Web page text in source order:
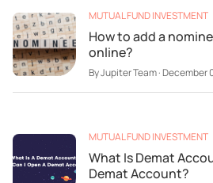
MUTUAL FUND INVESTMENT
How to add a
online?
ByJupiter Team·December
MUTUAL FUND INVESTMENT
What Is Demat
Demat Account?